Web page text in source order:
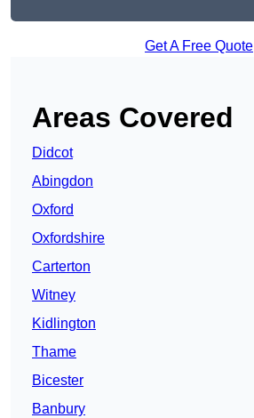
Get A Free Quote
Areas Covered
Didcot
Abingdon
Oxford
Oxfordshire
Carterton
Witney
Kidlington
Thame
Bicester
Banbury